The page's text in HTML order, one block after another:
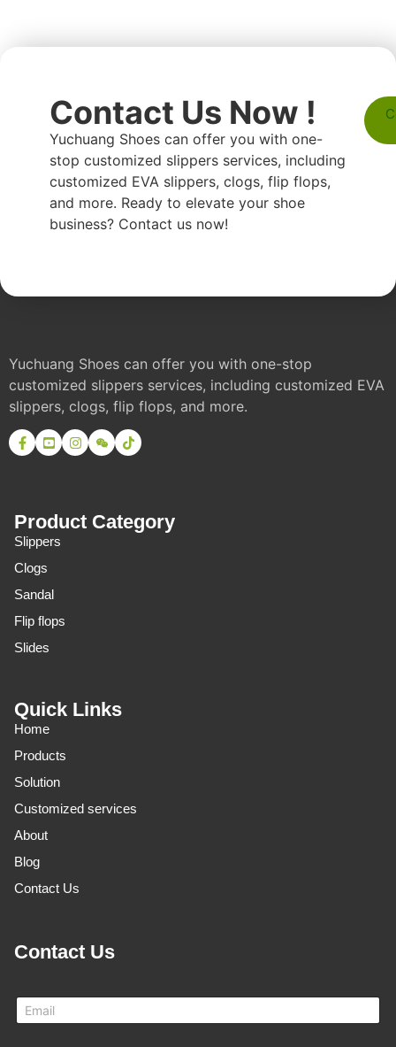
Contact Us Now !
Yuchuang Shoes can offer you with one-
stop customized slippers services, including
customized EVA slippers, clogs, flip flops,
and more. Ready to elevate your shoe
business? Contact us now!
Yuchuang Shoes can offer you with one-stop
customized slippers services, including customized EVA
slippers, clogs, flip flops, and more.
Product Category
Slippers
Clogs
Sandal
Flip flops
Slides
Quick Links
Home
Products
Solution
Customized services
About
Blog
Contact Us
Contact Us
m
E
m